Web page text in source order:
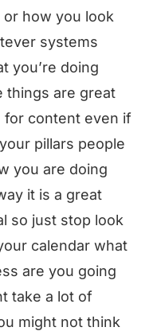
how you look
systems
you’re doing
things are great
for content even if
pillars people
you are doing
it is a great
so just stop look
calendar what
are you going
take a lot of
might not think